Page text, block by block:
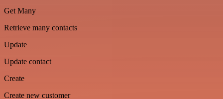
Get Many
Retrieve many contacts
Update
Update contact
Create
Create new customer